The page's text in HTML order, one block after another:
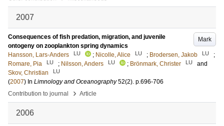
2007
Mark
Consequences of fish predation, migration, and juvenile
ontogeny on zooplankton spring dynamics
Hansson, Lars-Anders
LU ; Nicolle, Alice LU ; Brodersen, Jakob LU
;
Romare, Pia
LU ; Nilsson, Anders LU ; Brönmark, Christer LU
and
Skov, Christian
LU
(2007) In Limnology and Oceanography 52(2). p.696-706
Contribution to journal
› Article
2006